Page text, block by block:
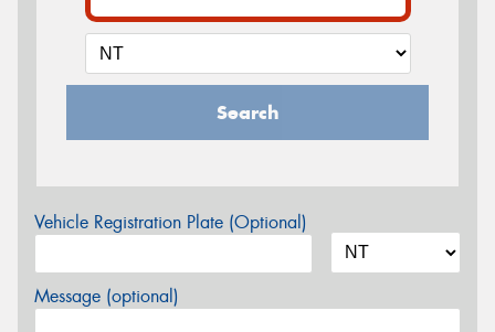
Search
Vehicle Registration Plate (Optional)
Message (optional)